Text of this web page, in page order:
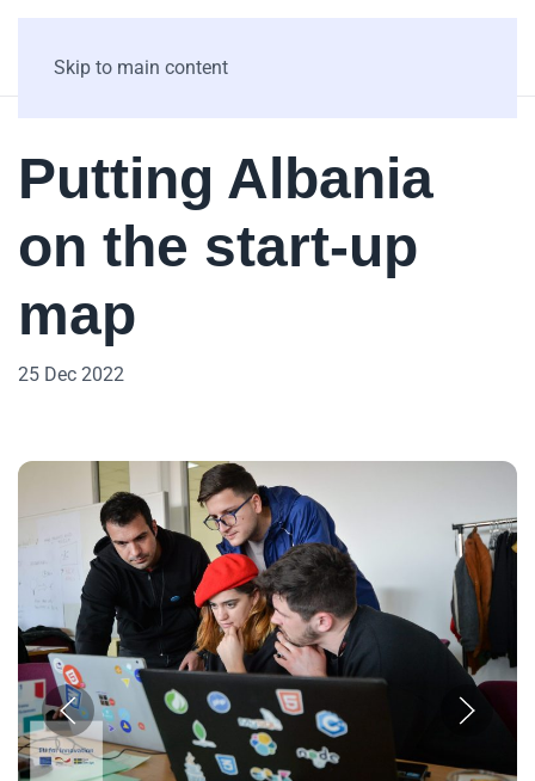
Skip to main content
Putting Albania
on the start-up
map
25 Dec 2022